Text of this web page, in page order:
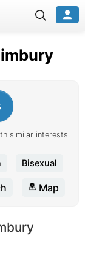
similar interests.
Bisexual
Map